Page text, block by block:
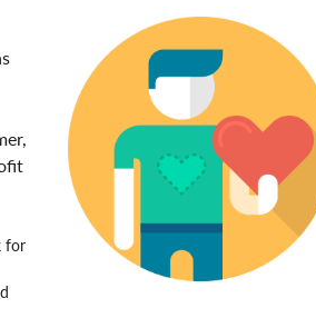
for